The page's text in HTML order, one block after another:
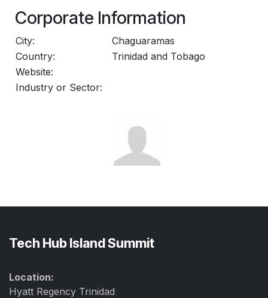
Corporate Information
City:
Chaguaramas
Country:
Trinidad and Tobago
Website:
Industry or Sector:
Tech Hub Island Summit
Location:
Hyatt Regency Trinidad